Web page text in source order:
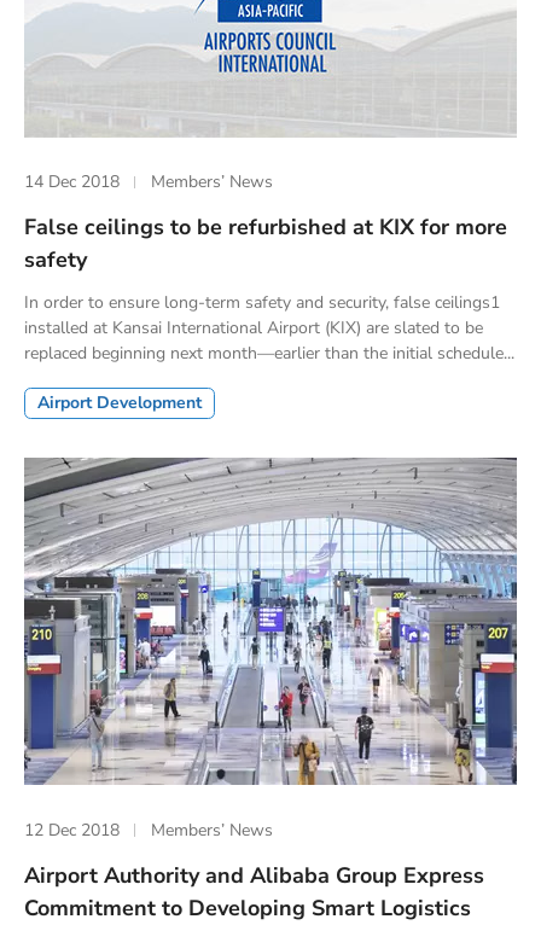
14 Dec 2018 Members’ News
False ceilings to be refurbished at KIX for more
safety
In order to ensure long-term safety and security, false ceilings1
installed at Kansai International Airport (KIX) are slated to be
replaced beginning next month—earlier than the initial schedule...
Airport Development
12 Dec 2018 Members’ News
Airport Authority and Alibaba Group Express
Commitment to Developing Smart Logistics